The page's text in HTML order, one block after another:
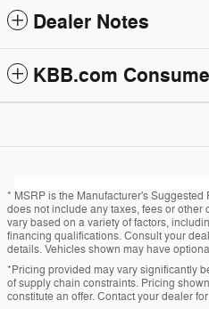
Dealer Notes
KBB.com
* MSRP is the Manufacturer's
does not include any taxes, fees or
vary based on a variety of factors,
financing qualifications. Consult your
details. Vehicles shown may have
*Pricing provided may vary significantly
of supply chain constraints. Pricing
constitute an offer. Contact your dealer